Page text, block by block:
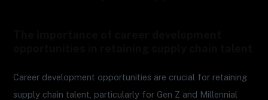
Career development opportunities are crucial for retaining
supply chain talent, particularly for Gen Z and Millennial